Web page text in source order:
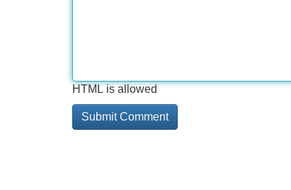
HTML is allowed